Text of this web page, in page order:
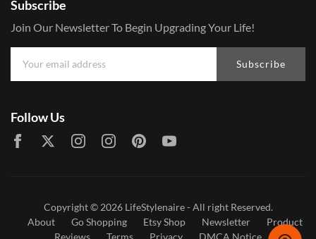
Subscribe
Join Our Newsletter To Begin Upgrading Your Life!
Subscribe
Follow Us
Copyright © 2026 LifeStylenaire- All right Reserved.
About
Go Shopping Etsy Shop Newsletter
Product
Reviews
Terms Privacy DMCA Notice